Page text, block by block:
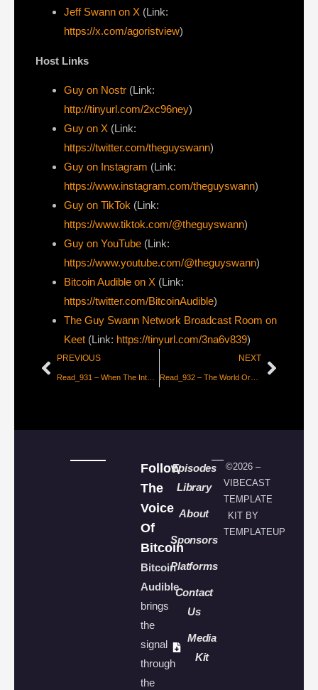
Jeff Swann on X (Link:
https://x.com/agoristview)
Host Links
Guy on Nostr ⁠(Link:
http://tinyurl.com/2xc96ney)
⁠Guy on X ⁠(Link:
https://twitter.com/theguyswann)
Guy on Instagram (Link:
https://www.instagram.com/theguyswann)
Guy on TikTok (Link:
https://www.tiktok.com/@theguyswann)
Guy on YouTube (Link:
https://www.youtube.com/@theguyswann)
Bitcoin Audible on X⁠ (Link:
https://twitter.com/BitcoinAudible)
The Guy Swann Network Broadcast Room on
Keet (Link: https://tinyurl.com/3na6v839)
PREVIOUS NEXT
Read_932 – The World Order Has Broken Down
Follow
The
Voice
Of
Bitcoin
Bitcoin
Audible
brings
the
signal
through
the
Episodes
Library
About
Sponsors
Platforms
Contact
Us
Media
Kit
©2026 –
VIBECAST
TEMPLATE
KIT BY
TEMPLATEUP